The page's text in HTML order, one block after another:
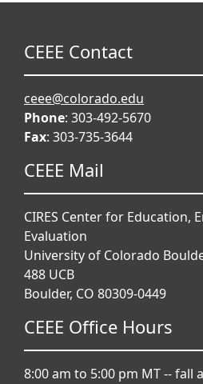
CEEE Contact
ceee@colorado.edu
Phone: 303-492-5670
Fax: 303-735-3644
CEEE Mail
CIRES Center for Education,
Evaluation
University of Colorado
488 UCB
Boulder, CO 80309-0449
CEEE Office Hours
8:00 am to 5:00 pm MT -- fall